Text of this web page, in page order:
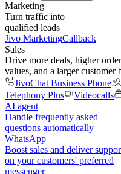
Marketing
Turn traffic into
qualified leads
Jivo MarketingCallback
Sales
Drive more deals, higher order
values, and a larger customer
JivoChat Business Phone
Telephony Plus
Videocalls
AI agent
Handle frequently asked
questions automatically
WhatsApp
Boost sales and deliver
on your customers' preferred
messenger